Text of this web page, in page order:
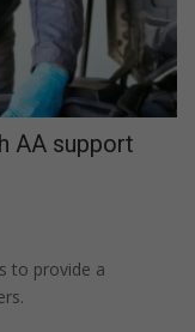
AA support
to provide a